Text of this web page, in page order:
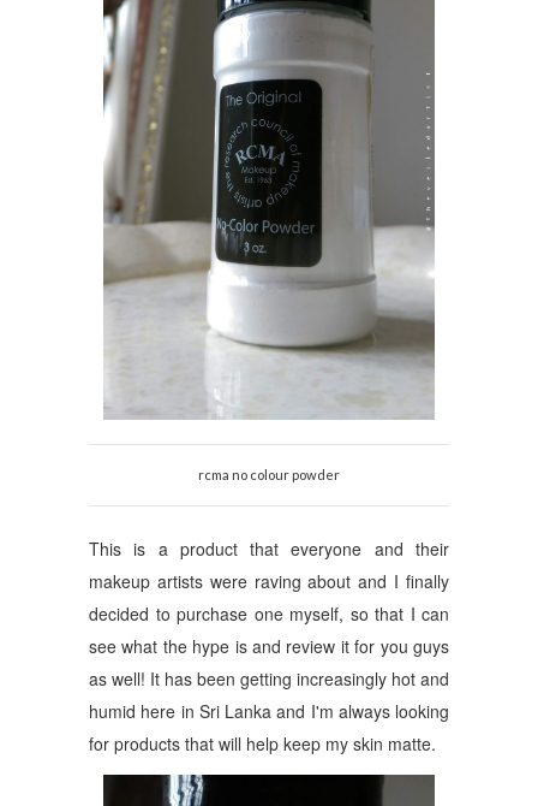
rcma no colour powder
This is a product that everyone and their
makeup artists were raving about and I finally
decided to purchase one myself, so that I can
see what the hype is and review it for you guys
as well! It has been getting increasingly hot and
humid here in Sri Lanka and I'm always looking
for products that will help keep my skin matte.